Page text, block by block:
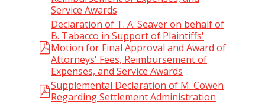
Service Awards
Declaration of T. A. Seaver on behalf of
B. Tabacco in Support of Plaintiffs'
Motion for Final Approval and Award of
Attorneys' Fees, Reimbursement of
Expenses, and Service Awards
Supplemental Declaration of M. Cowen
Regarding Settlement Administration